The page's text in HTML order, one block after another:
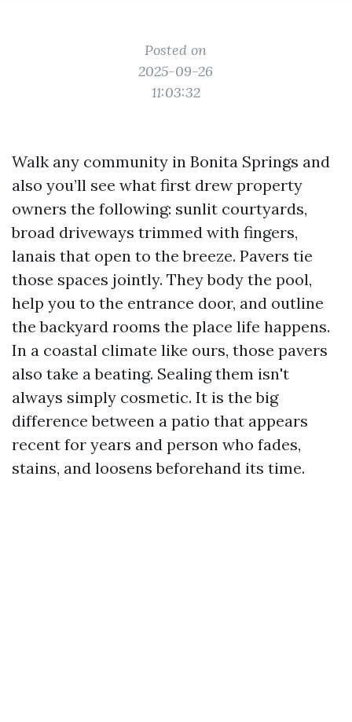
Posted on
2025-09-26
11:03:32
Walk any community in Bonita Springs and
also you’ll see what first drew property
owners the following: sunlit courtyards,
broad driveways trimmed with fingers,
lanais that open to the breeze. Pavers tie
those spaces jointly. They body the pool,
help you to the entrance door, and outline
the backyard rooms the place life happens.
In a coastal climate like ours, those pavers
also take a beating. Sealing them isn't
always simply cosmetic. It is the big
difference between a patio that appears
recent for years and person who fades,
stains, and loosens beforehand its time.